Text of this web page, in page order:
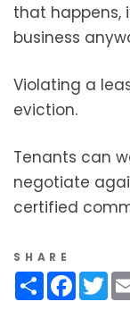
that happens,
business
Violating a
eviction.
Tenants can
negotiate
certified
SHARE
Share